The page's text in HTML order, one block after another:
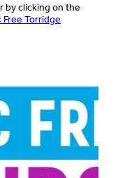
by clicking on the
Free Torridge